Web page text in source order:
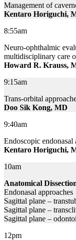
Management of
Kentaro Horiguchi,
8:55am
Neuro-ophthalmic
multidisciplinary care
Howard R. Krauss,
9:15am
Trans-orbital
Doo Sik Kong, MD
9:40am
Endoscopic
Kentaro Horiguchi,
10am
Anatomical
Endonasal approaches
Sagittal plane –
Sagittal plane –
Sagittal plane –
12pm